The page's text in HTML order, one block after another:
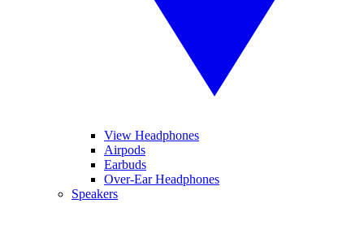
View Headphones
Airpods
Earbuds
Over-Ear Headphones
Speakers